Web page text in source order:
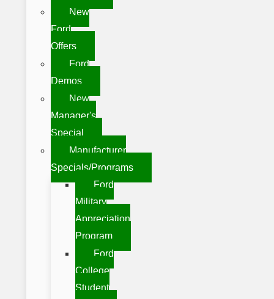
New
Ford
Offers
Ford
Demos
New
Manager's
Special
Manufacturer
Specials/Programs
Ford
Military
Appreciation
Program
Ford
College
Student